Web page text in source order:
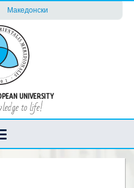
Македонски
UNIVERSITY
to life!